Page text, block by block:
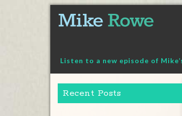
content
Listen to a new episode of
Recent Posts